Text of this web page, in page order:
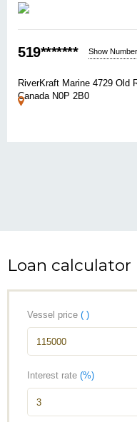
519******* Show Number
RiverKraft Marine 4729 Old
Canada N0P 2B0
Loan calculator
Vessel price ( )
Interest rate (%)